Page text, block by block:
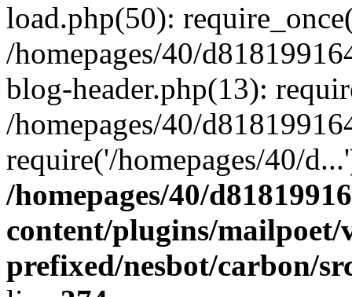
load.php(50):
/homepages/40/
blog-header.php(13):
/homepages/40/
require('/homepages/40/
/homepages/40/
content/plugins/mailpoet/
prefixed/nesbot/carbon/